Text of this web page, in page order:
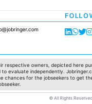
respective owners, depicted here
evaluate independently.
chances for the jobseekers to get
© All Rights